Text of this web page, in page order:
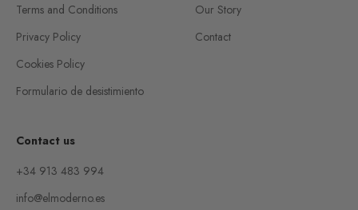
Terms and Conditions
Privacy Policy
Cookies Policy
Formulario de desistimiento
Our Story
Contact
Contact us
+34 913 483 994
info@elmoderno.es